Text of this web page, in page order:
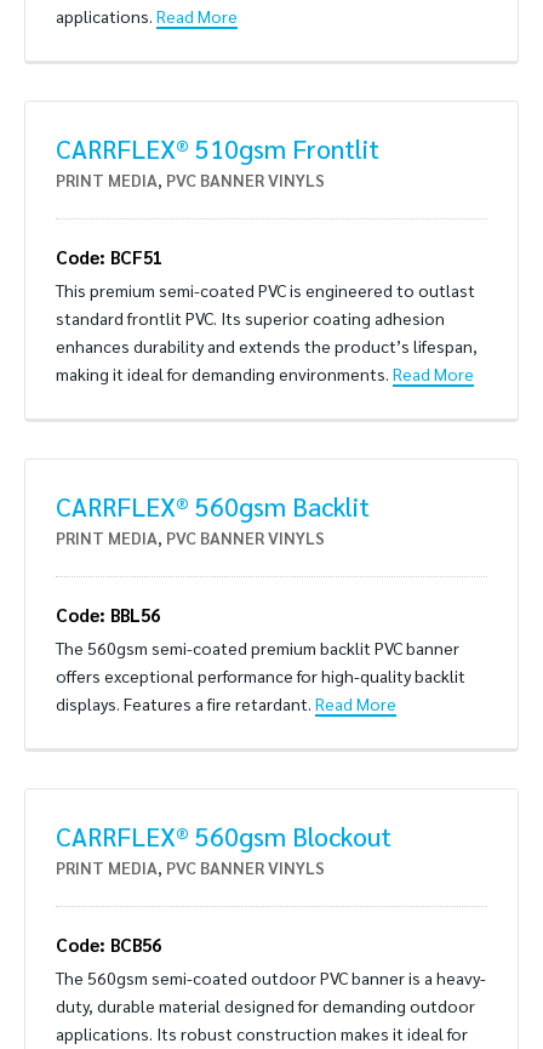
applications. Read More
CARRFLEX® 510gsm Frontlit
PRINT MEDIA, PVC BANNER VINYLS
Code: BCF51
This premium semi-coated PVC is engineered to outlast
standard frontlit PVC. Its superior coating adhesion
enhances durability and extends the product’s lifespan,
making it ideal for demanding environments. Read More
CARRFLEX® 560gsm Backlit
PRINT MEDIA, PVC BANNER VINYLS
Code: BBL56
The 560gsm semi-coated premium backlit PVC banner
offers exceptional performance for high-quality backlit
displays. Features a fire retardant. Read More
CARRFLEX® 560gsm Blockout
PRINT MEDIA, PVC BANNER VINYLS
Code: BCB56
The 560gsm semi-coated outdoor PVC banner is a heavy-
duty, durable material designed for demanding outdoor
applications. Its robust construction makes it ideal for